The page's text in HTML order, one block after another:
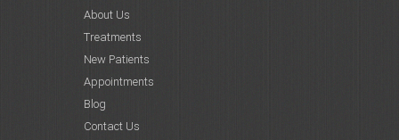
About Us
Treatments
New Patients
Appointments
Blog
Contact Us